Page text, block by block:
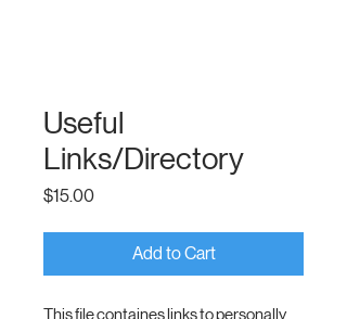
Useful
Links/Directory
$15.00Price
Add to Cart
This file containes links to personally